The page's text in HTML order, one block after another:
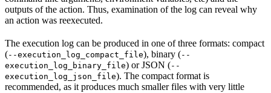
outputs of the action. Thus, examination of the log can reveal why
an action was reexecuted.
The execution log can be produced in one of three formats: compact
(--execution_log_compact_file), binary (--
execution_log_binary_file) or JSON (--
execution_log_json_file). The compact format is
recommended, as it produces much smaller files with very little